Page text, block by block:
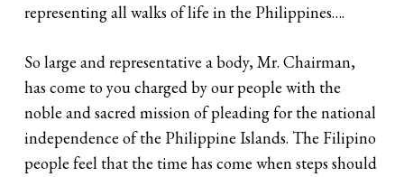
representing all walks of life in the Philippines….
So large and representative a body, Mr. Chairman,
has come to you charged by our people with the
noble and sacred mission of pleading for the national
independence of the Philippine Islands. The Filipino
people feel that the time has come when steps should